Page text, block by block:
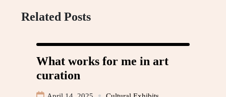
Related Posts
What works for me in art
curation